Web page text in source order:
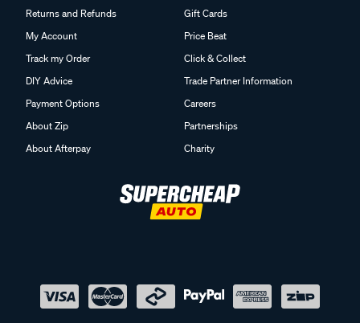
Returns and Refunds
My Account
Track my Order
DIY Advice
Payment Options
About Zip
About Afterpay
Gift Cards
Price Beat
Click & Collect
Trade Partner Information
Careers
Partnerships
Charity